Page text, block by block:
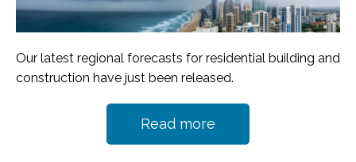
Our latest regional forecasts for residential building and
construction have just been released.
Read more